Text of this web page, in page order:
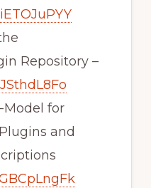
Repository –
Model for
and